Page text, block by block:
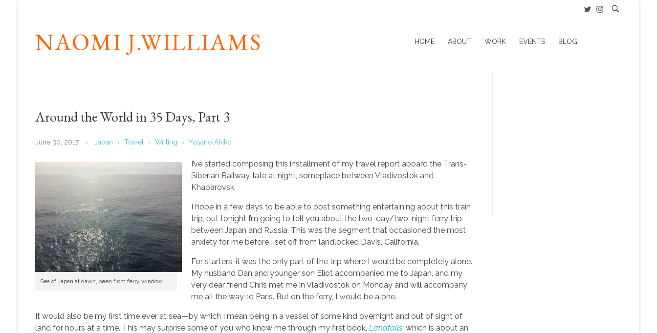
NAOMI J.WILLIAMS HOME ABOUT WORK EVENTS BLOG
Around the World in 35 Days, Part 3
June 30, 2017 Japan Travel Writing Yosano Akiko
Sea of Japan at dawn, seen from ferry window
I’ve started composing this installment of my travel report aboard the Trans-
Siberian Railway, late at night, someplace between Vladivostok and
Khabarovsk.
I hope in a few days to be able to post something entertaining about this train
trip, but tonight I’m going to tell you about the two-day/two-night ferry trip
between Japan and Russia. This was the segment that occasioned the most
anxiety for me before I set off from landlocked Davis, California.
For starters, it was the only part of the trip where I would be completely alone.
My husband Dan and younger son Eliot accompanied me to Japan, and my
very dear friend Chris met me in Vladivostok on Monday and will accompany
me all the way to Paris. But on the ferry, I would be alone.
It would also be my first time ever at sea—by which I mean being in a vessel of some kind overnight and out of sight of
land for hours at a time. This may surprise some of you who know me through my first book, Landfalls , which is about an